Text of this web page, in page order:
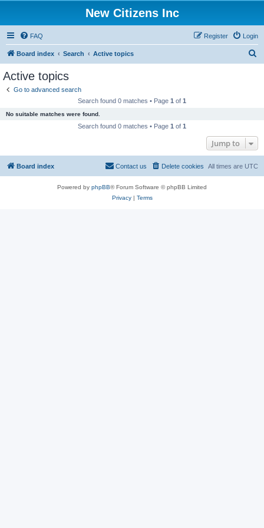
New Citizens Inc
FAQ Login
Register
Board index Search Active topics
Active topics
Go to advanced search
Search found 0 matches • Page 1 of 1
No suitable matches were found.
Search found 0 matches • Page 1 of 1
Jump to
Board index All times are UTC
Delete cookies
Contact us
Powered by phpBB® Forum Software © phpBB Limited
Privacy| Terms